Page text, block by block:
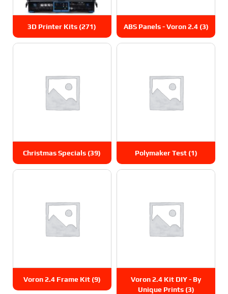
3D Printer Kits (271) ABS Panels - Voron 2.4 (3)
Christmas Specials (39) Polymaker Test (1)
Voron 2.4 Frame Kit (9)
Voron 2.4 Kit DIY - By
Unique Prints (3)